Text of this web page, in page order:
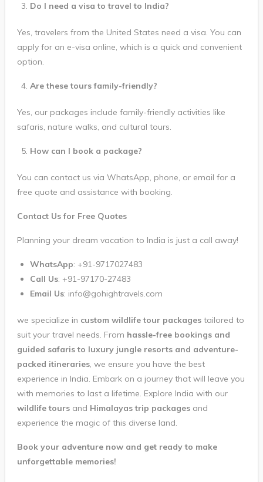
Do I need a visa to travel to India?
Yes, travelers from the United States need a visa. You can
apply for an e-visa online, which is a quick and convenient
option.
Are these tours family-friendly?
Yes, our packages include family-friendly activities like
safaris, nature walks, and cultural tours.
How can I book a package?
You can contact us via WhatsApp, phone, or email for a
free quote and assistance with booking.
Contact Us for Free Quotes
Planning your dream vacation to India is just a call away!
WhatsApp: +91-9717027483
Call Us: +91-97170-27483
Email Us: info@gohightravels.com
we specialize in custom wildlife tour packagestailored to
suit your travel needs. From hassle-free bookings and
guided safaris to luxury jungle resorts and adventure-
packed itineraries, we ensure you have the best
experience in India. Embark on a journey that will leave you
with memories to last a lifetime. Explore India with our
wildlife toursand Himalayas trip packagesand
experience the magic of this diverse land.
Book your adventure now and get ready to make
unforgettable memories!